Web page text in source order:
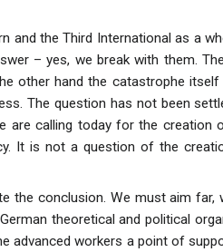
the Third International as a
– yes, we break with them.
other hand the catastrophe
The question has not been
are calling today for the creation
It is not a question of the
the conclusion. We must aim far,
theoretical and political
advanced workers a point of